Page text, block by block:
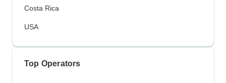
Costa Rica
USA
Top Operators